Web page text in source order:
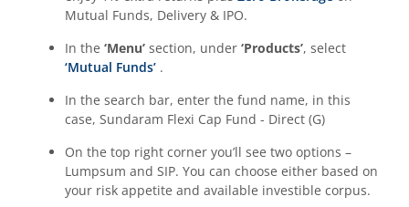
Mutual Funds, Delivery & IPO.
In the ‘Menu’ section, under ‘Products’, select
‘Mutual Funds’ .
In the search bar, enter the fund name, in this
case, Sundaram Flexi Cap Fund - Direct (G)
On the top right corner you’ll see two options –
Lumpsum and SIP. You can choose either based on
your risk appetite and available investible corpus.